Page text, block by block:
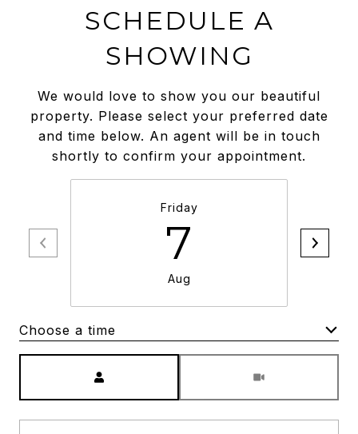
SCHEDULE A
SHOWING
We would love to show you our beautiful
property. Please select your preferred date
and time below. An agent will be in touch
shortly to confirm your appointment.
Friday
7
Aug
Choose a time